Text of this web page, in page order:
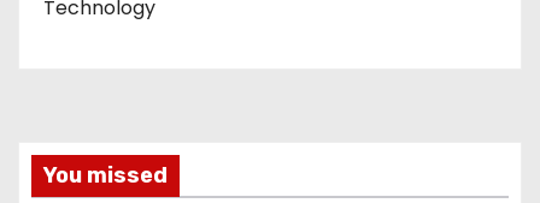
Technology
You missed